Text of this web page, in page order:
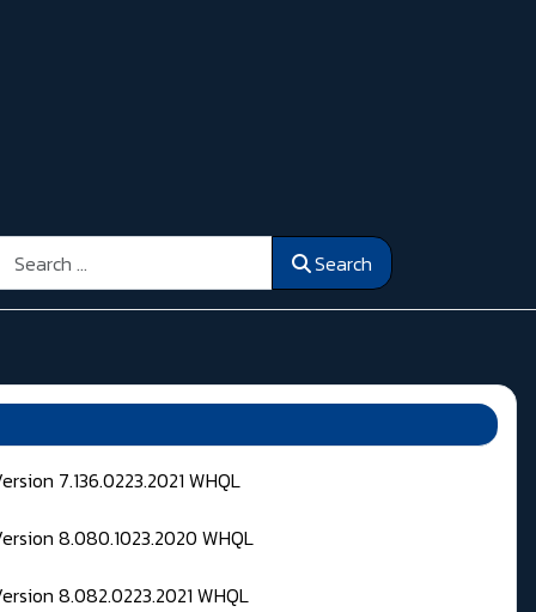
Search
7.136.0223.2021 WHQL
8.080.1023.2020 WHQL
8.082.0223.2021 WHQL